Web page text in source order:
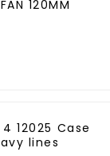
120MM
Case
lines